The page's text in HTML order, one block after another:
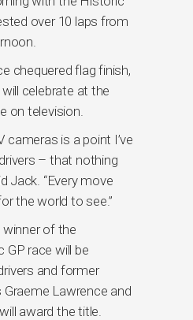
over 10 laps from
chequered flag finish,
celebrate at the
on television.
cameras is a point I’ve
– that nothing
Jack. “Every move
the world to see.”
of the
GP race will be
and former
Graeme Lawrence and
award the title.